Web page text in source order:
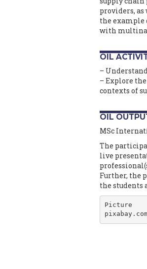
providers,
the
with
OIL
–
– Explore
contexts of
OIL
MSc
The
live
Further, the
the students
Picture